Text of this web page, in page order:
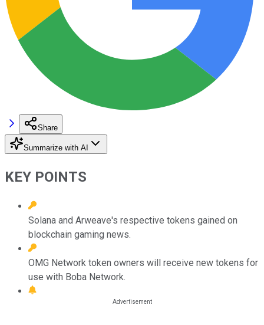
Share
Summarize with AI
KEY POINTS
Solana and Arweave's respective tokens gained on
blockchain gaming news.
OMG Network token owners will receive new tokens for
use with Boba Network.